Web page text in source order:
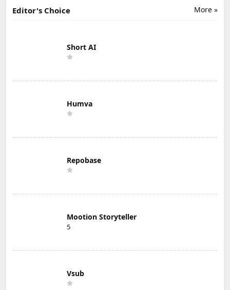
More »
Editor's Choice
Short AI
Humva
Repobase
Mootion Storyteller
5
Vsub